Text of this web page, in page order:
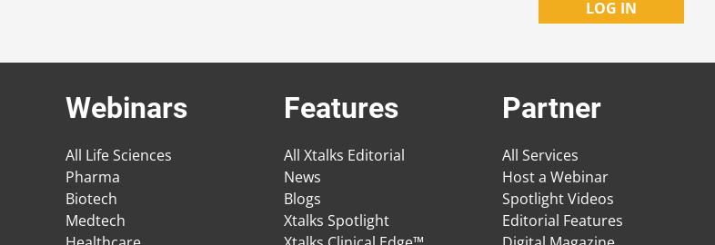
Webinars
All Life Sciences
Pharma
Biotech
Medtech
Features
All Xtalks Editorial
News
Blogs
Xtalks Spotlight
Partner
All Services
Host a Webinar
Spotlight Videos
Editorial Features